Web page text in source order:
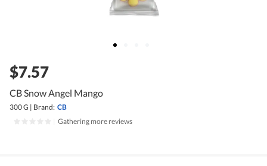
$7.57
CB Snow Angel Mango
300 G | Brand: CB
Gathering more reviews